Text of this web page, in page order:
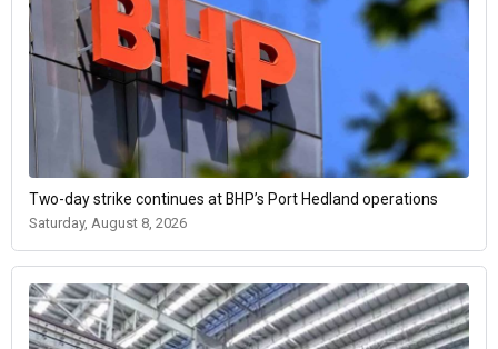
Two-day strike continues at BHP’s Port Hedland operations
Saturday, August 8, 2026